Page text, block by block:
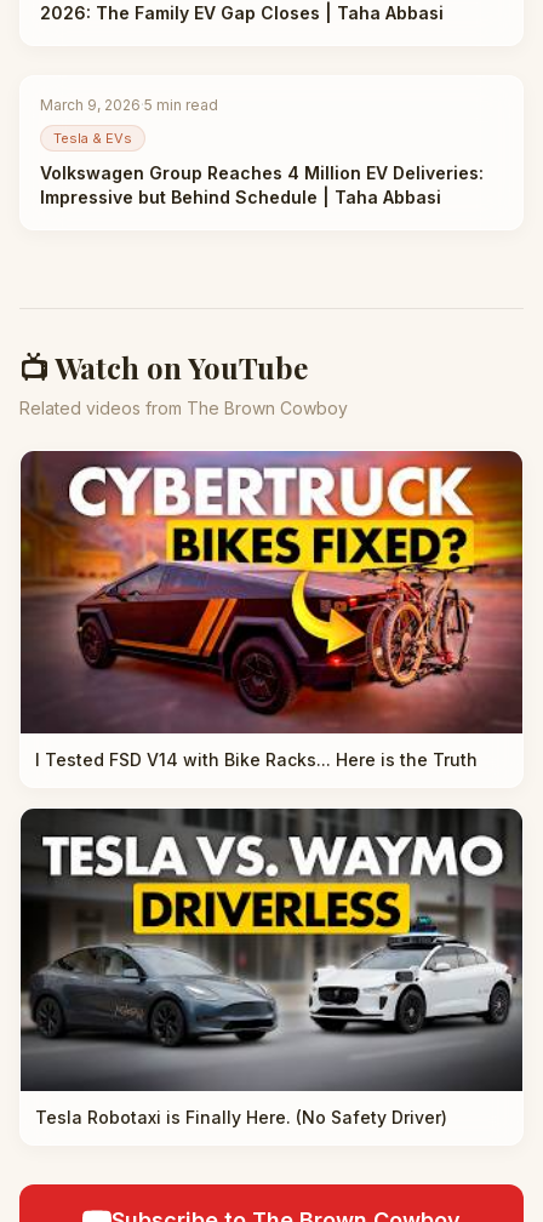
2026: The Family EV Gap Closes | Taha Abbasi
March 9, 2026·5 min read
Tesla & EVs
Volkswagen Group Reaches 4 Million EV Deliveries:
Impressive but Behind Schedule | Taha Abbasi
📺 Watch on YouTube
Related videos from The Brown Cowboy
I Tested FSD V14 with Bike Racks... Here is the Truth
Tesla Robotaxi is Finally Here. (No Safety Driver)